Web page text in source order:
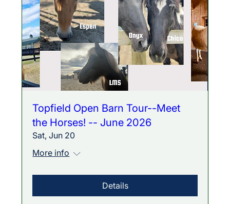
Topfield Open Barn Tour--Meet
the Horses! -- June 2026
Sat, Jun 20
More info
Details